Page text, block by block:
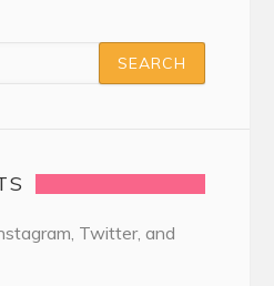
Twitter, and